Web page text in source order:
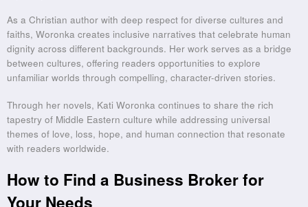
As a Christian author with deep respect for diverse cultures and
faiths, Woronka creates inclusive narratives that celebrate human
dignity across different backgrounds. Her work serves as a bridge
between cultures, offering readers opportunities to explore
unfamiliar worlds through compelling, character-driven stories.
Through her novels, Kati Woronka continues to share the rich
tapestry of Middle Eastern culture while addressing universal
themes of love, loss, hope, and human connection that resonate
with readers worldwide.
How to Find a Business Broker for
Your Needs